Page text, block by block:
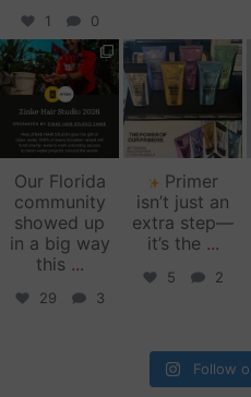
1 0
zinkehairstudio
Jun 11
Our Florida
community
showed up
in a big way
this ...
29 3
zinkehairstudio
Jun 10
Primer
isn’t just an
extra step—
it’s the ...
5 2
Follow